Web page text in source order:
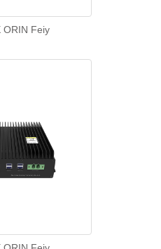
ORIN Feiy